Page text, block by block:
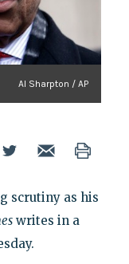
Al Sharpton / AP
scrutiny as his
writes in a